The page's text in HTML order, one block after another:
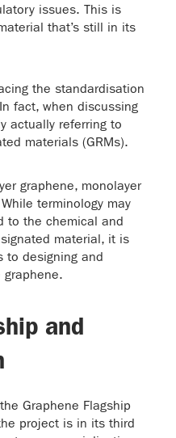
issues. This is
that’s still in its
the standardisation
fact, when discussing
actually referring to
materials (GRMs).
graphene, monolayer
terminology may
to the chemical and
material, it is
to designing and
and
Graphene Flagship
project is in its third